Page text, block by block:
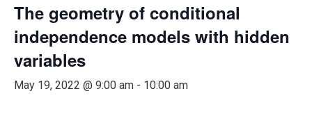
The geometry of conditional
independence models with hidden
variables
May 19, 2022 @ 9:00 am - 10:00 am